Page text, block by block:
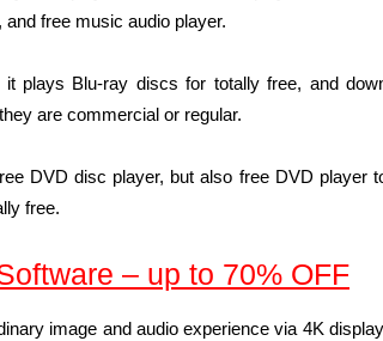
free music audio player.
it plays Blu-ray discs for totally free, and
are commercial or regular.
DVD disc player, but also free DVD player
free.
– up to 70% OFF
image and audio experience via 4K